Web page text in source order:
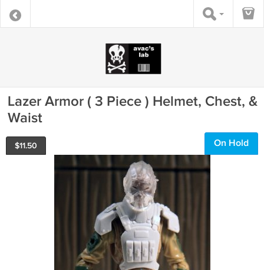
Lazer Armor ( 3 Piece ) Helmet, Chest, &
Waist
$11.50 On Hold